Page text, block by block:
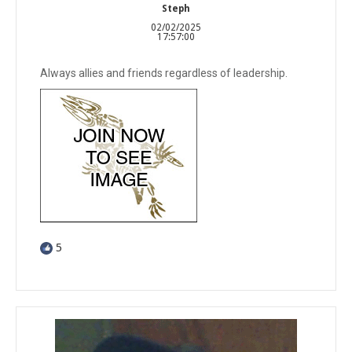
Steph
02/02/2025
17:57:00
Always allies and friends regardless of leadership.
5